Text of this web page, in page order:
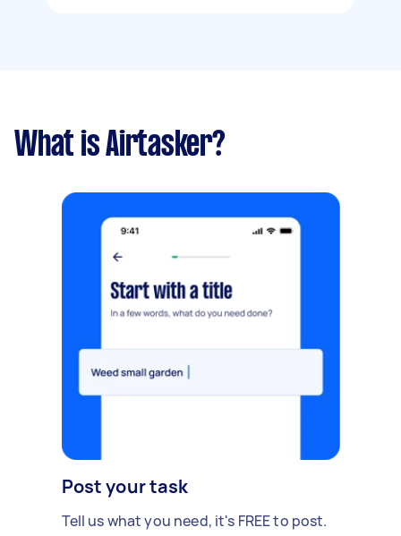
What is Airtasker?
Post your task
Tell us what you need, it's FREE to post.